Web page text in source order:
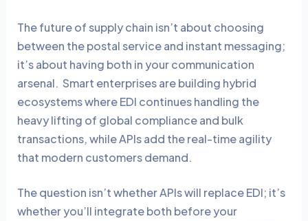
The future of supply chain isn’t about choosing
between the postal service and instant messaging;
it’s about having both in your communication
arsenal. Smart enterprises are building hybrid
ecosystems where EDI continues handling the
heavy lifting of global compliance and bulk
transactions, while APIs add the real-time agility
that modern customers demand.
The question isn’t whether APIs will replace EDI; it’s
whether you’ll integrate both before your